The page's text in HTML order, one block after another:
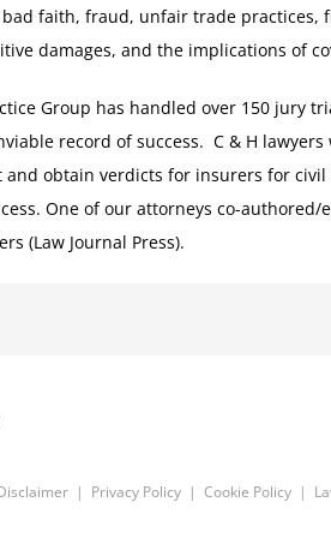
faith, fraud, unfair trade practices,
damages, and the implications of
Group has handled over 150 jury
record of success. C & H
and obtain verdicts for insurers for
One of our attorneys co-
(Law Journal Press).
| Privacy Policy | Cookie Policy |